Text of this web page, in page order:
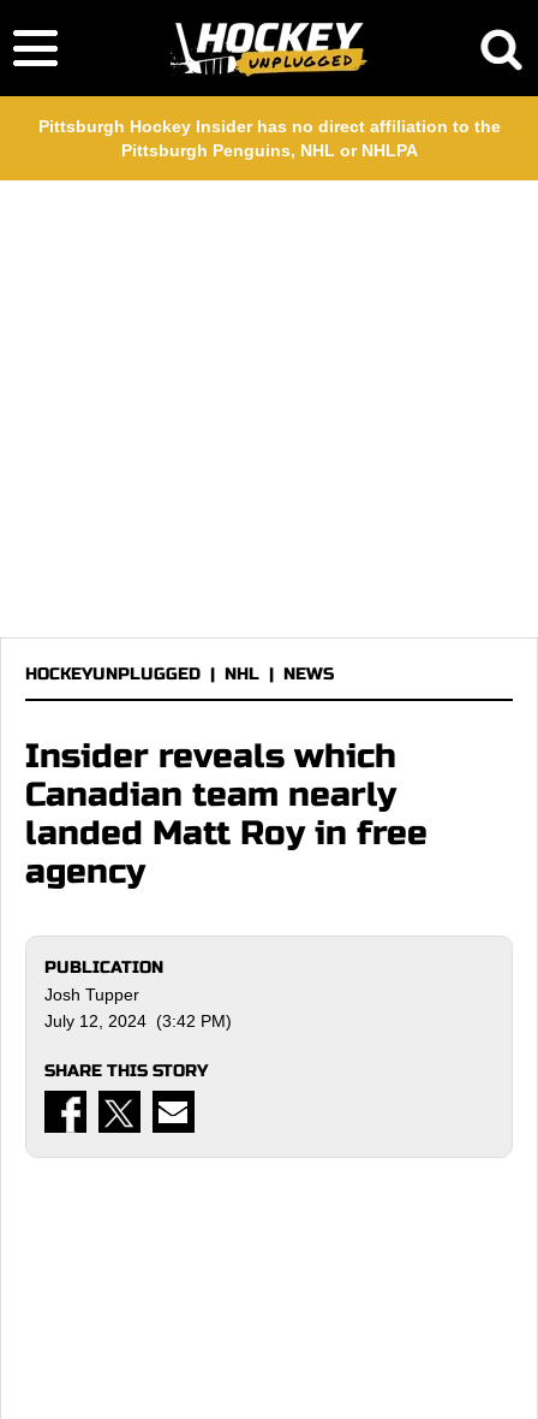
Pittsburgh Hockey Insider has no direct affiliation to the
Pittsburgh Penguins, NHL or NHLPA
HOCKEYUNPLUGGED | NHL | NEWS
Insider reveals which
Canadian team nearly
landed Matt Roy in free
agency
PUBLICATION
Josh Tupper
July 12, 2024 (3:42 PM)
SHARE THIS STORY